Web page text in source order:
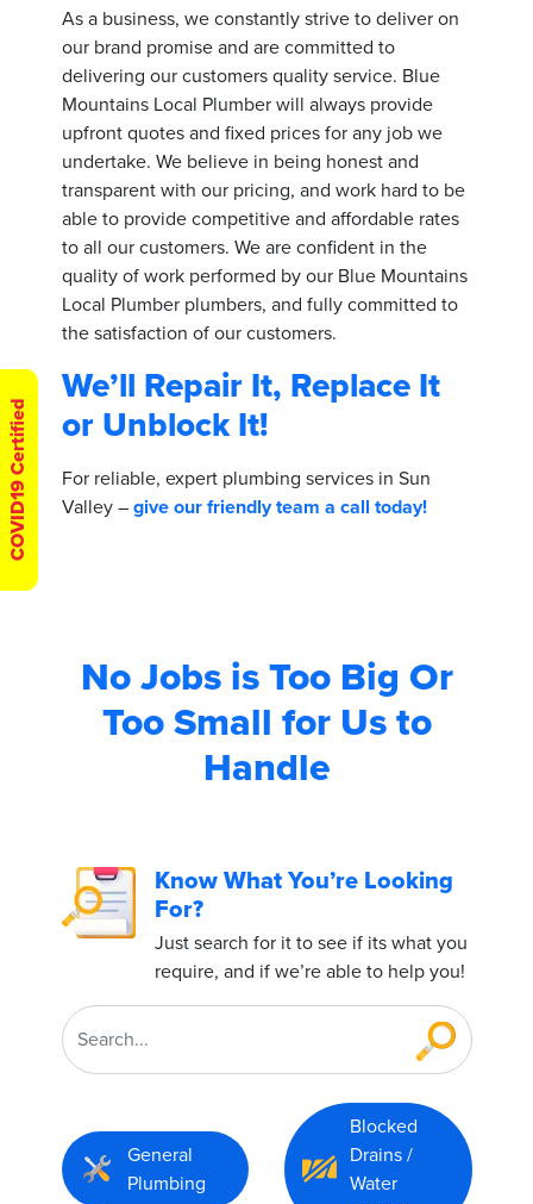
As a business, we constantly strive to deliver on
our brand promise and are committed to
delivering our customers quality service. Blue
Mountains Local Plumber will always provide
upfront quotes and fixed prices for any job we
undertake. We believe in being honest and
transparent with our pricing, and work hard to be
able to provide competitive and affordable rates
to all our customers. We are confident in the
quality of work performed by our Blue Mountains
Local Plumber plumbers, and fully committed to
the satisfaction of our customers.
We’ll Repair It, Replace It
or Unblock It!
For reliable, expert plumbing services in Sun
Valley – give our friendly team a call today!
No Jobs is Too Big Or
Too Small for Us to
Handle
Know What You’re Looking
For?
Just search for it to see if its what you
require, and if we’re able to help you!
General
Plumbing
Blocked
Drains /
Water
COVID19 Certified